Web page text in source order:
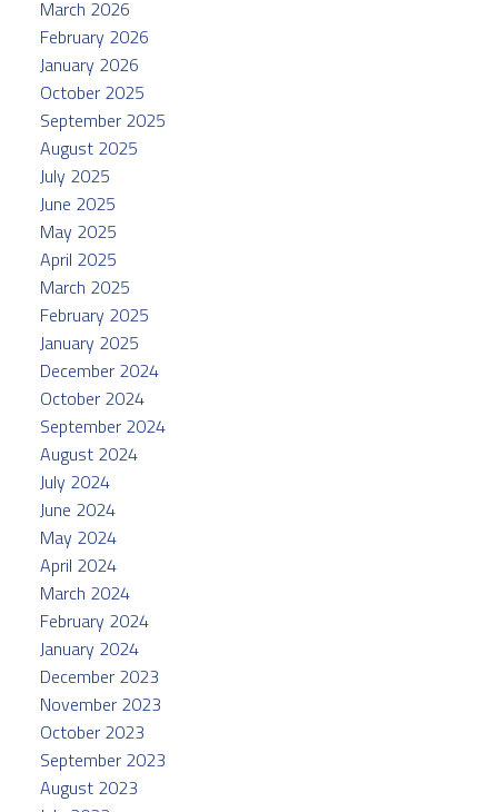
March 2026
February 2026
January 2026
October 2025
September 2025
August 2025
July 2025
June 2025
May 2025
April 2025
March 2025
February 2025
January 2025
December 2024
October 2024
September 2024
August 2024
July 2024
June 2024
May 2024
April 2024
March 2024
February 2024
January 2024
December 2023
November 2023
October 2023
September 2023
August 2023